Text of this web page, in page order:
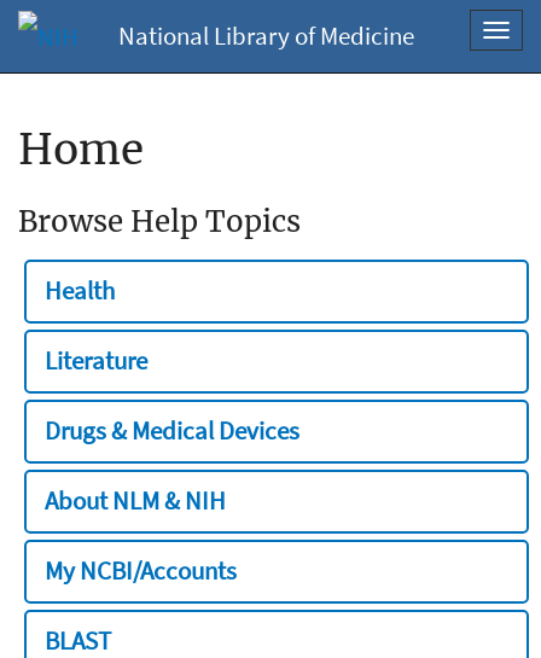
National Library of Medicine
Home
Browse Help Topics
Health
Literature
Drugs & Medical Devices
About NLM & NIH
My NCBI/Accounts
BLAST